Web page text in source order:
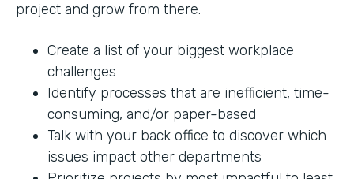
project and grow from there.
Create a list of your biggest workplace
challenges
Identify processes that are inefficient, time-
consuming, and/or paper-based
Talk with your back office to discover which
issues impact other departments